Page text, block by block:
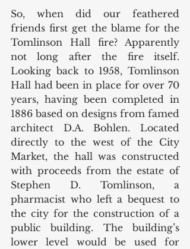
So, when did our feathered
friends first get the blame for the
Tomlinson Hall fire? Apparently
not long after the fire itself.
Looking back to 1958, Tomlinson
Hall had been in place for over 70
years, having been completed in
1886 based on designs from famed
architect D.A. Bohlen. Located
directly to the west of the City
Market, the hall was constructed
with proceeds from the estate of
Stephen D. Tomlinson, a
pharmacist who left a bequest to
the city for the construction of a
public building. The building’s
lower level would be used for